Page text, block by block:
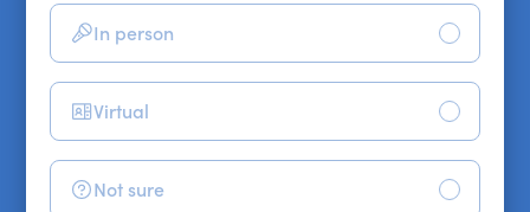
In person
Virtual
Not sure